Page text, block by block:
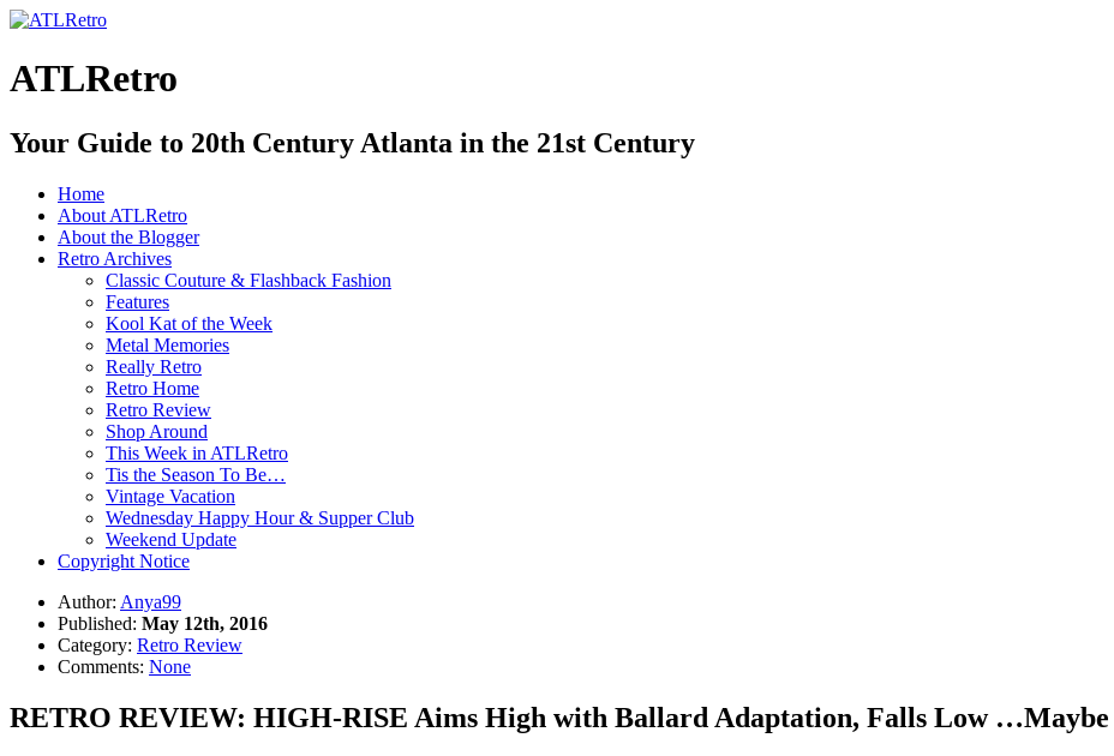
ATLRetro
Your Guide to 20th Century Atlanta in the 21st Century
Home
About ATLRetro
About the Blogger
Retro Archives
Classic Couture & Flashback Fashion
Features
Kool Kat of the Week
Metal Memories
Really Retro
Retro Home
Retro Review
Shop Around
This Week in ATLRetro
Tis the Season To Be…
Vintage Vacation
Wednesday Happy Hour & Supper Club
Weekend Update
Copyright Notice
Author: Anya99
Published: May 12th, 2016
Category: Retro Review
Comments: None
RETRO REVIEW: HIGH-RISE Aims High with Ballard Adaptation, Falls Low …Maybe